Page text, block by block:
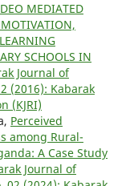
MEDIATED
SCHOOLS IN
Journal of
(2016): Kabarak
(KJRI)
Perceived
among Rural-
A Case Study
Journal of